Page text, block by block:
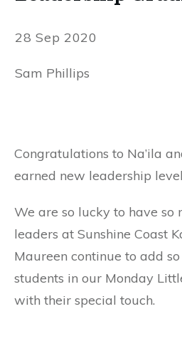
28 Sep 2020
Sam Phillips
Congratulations to Na’ila
earned new leadership
We are so lucky to have so
leaders at Sunshine Coast
Maureen continue to add
students in our Monday
with their special touch.